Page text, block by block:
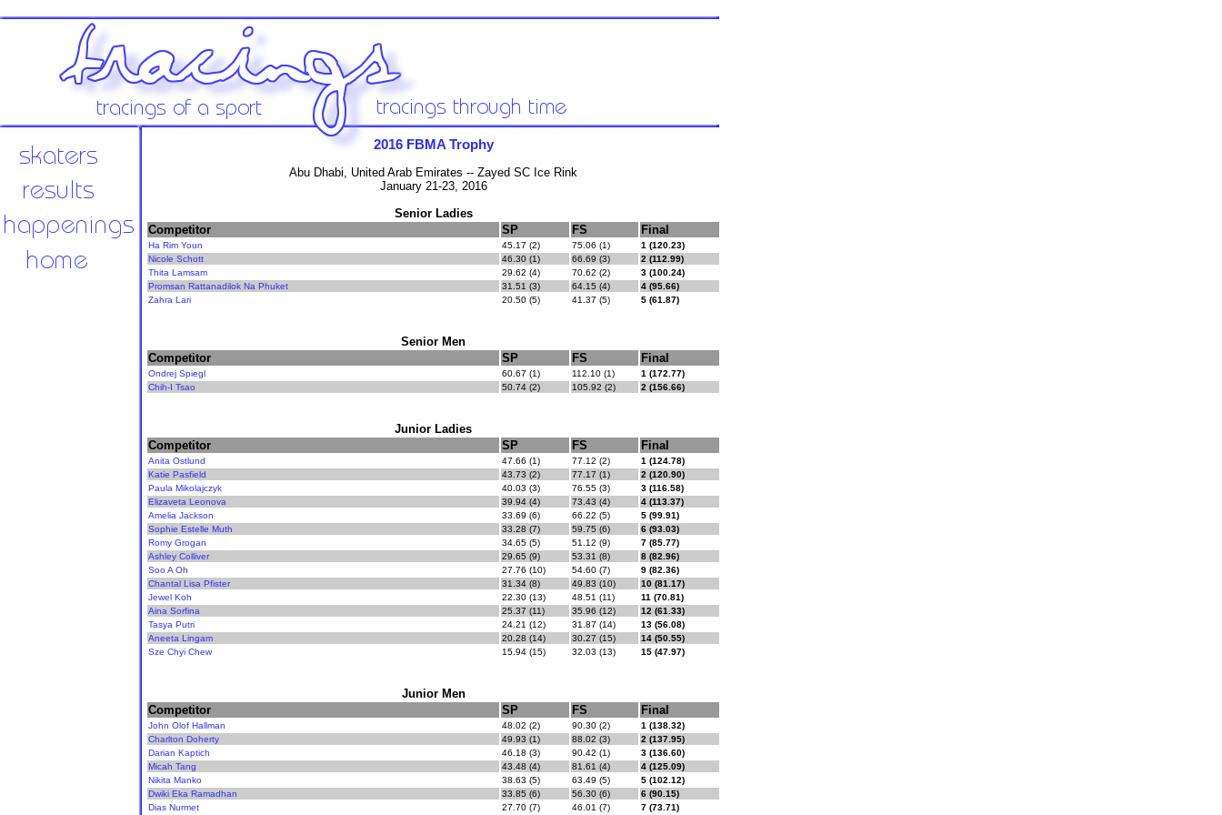
2016 FBMA Trophy
Abu Dhabi, United Arab Emirates -- Zayed SC Ice Rink
January 21-23, 2016
Senior Ladies
Competitor
SP FS Final
Ha Rim Youn 45.17 (2) 75.06 (1)
1 (120.23)
Nicole Schott
46.30 (1) 66.69 (3)
2 (112.99)
Thita Lamsam
29.62 (4) 70.62 (2)
3 (100.24)
Promsan Rattanadilok Na Phuket
31.51 (3) 64.15 (4)
4 (95.66)
Zahra Lari
20.50 (5) 41.37 (5) 5 (61.87)
Senior Men
Competitor
SP FS Final
Ondrej Spiegl 60.67 (1) 112.10 (1)
1 (172.77)
Chih-I Tsao
50.74 (2) 105.92 (2) 2 (156.66)
Junior Ladies
Competitor
SP FS Final
Anita Ostlund 47.66 (1) 77.12 (2)
1 (124.78)
Katie Pasfield
43.73 (2) 77.17 (1)
2 (120.90)
Paula Mikolajczyk
40.03 (3) 76.55 (3)
3 (116.58)
Elizaveta Leonova
39.94 (4) 73.43 (4)
4 (113.37)
Amelia Jackson
33.69 (6) 66.22 (5)
5 (99.91)
Sophie Estelle Muth
33.28 (7) 59.75 (6)
6 (93.03)
Romy Grogan
34.65 (5) 51.12 (9)
7 (85.77)
Ashley Colliver
29.65 (9) 53.31 (8)
8 (82.96)
Soo A Oh
27.76 (10) 54.60 (7)
9 (82.36)
Chantal Lisa Pfister
31.34 (8) 49.83 (10)
10 (81.17)
Jewel Koh
22.30 (13) 48.51 (11)
11 (70.81)
Aina Sorfina
25.37 (11) 35.96 (12)
12 (61.33)
Tasya Putri
24.21 (12) 31.87 (14)
13 (56.08)
Aneeta Lingam
20.28 (14) 30.27 (15)
14 (50.55)
Sze Chyi Chew
15.94 (15) 32.03 (13) 15 (47.97)
Junior Men
Competitor
SP FS Final
John Olof Hallman 48.02 (2) 90.30 (2)
1 (138.32)
Charlton Doherty
49.93 (1) 88.02 (3)
2 (137.95)
Darian Kaptich
46.18 (3) 90.42 (1)
3 (136.60)
Micah Tang
43.48 (4) 81.61 (4)
4 (125.09)
Nikita Manko
38.63 (5) 63.49 (5)
5 (102.12)
Dwiki Eka Ramadhan
33.85 (6) 56.30 (6)
6 (90.15)
Dias Nurmet
27.70 (7) 46.01 (7) 7 (73.71)